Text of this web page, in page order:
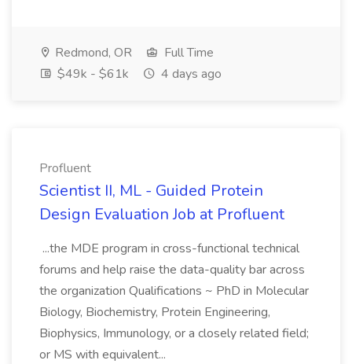
Redmond, OR
Full Time
$49k - $61k
4 days ago
Profluent
Scientist II, ML - Guided Protein
Design Evaluation Job at Profluent
...the MDE program in cross-functional technical
forums and help raise the data-quality bar across
the organization Qualifications ~ PhD in Molecular
Biology, Biochemistry, Protein Engineering,
Biophysics, Immunology, or a closely related field;
or MS with equivalent...